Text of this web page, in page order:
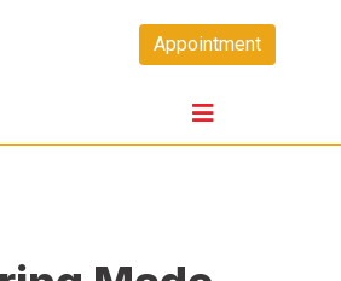
Appointment